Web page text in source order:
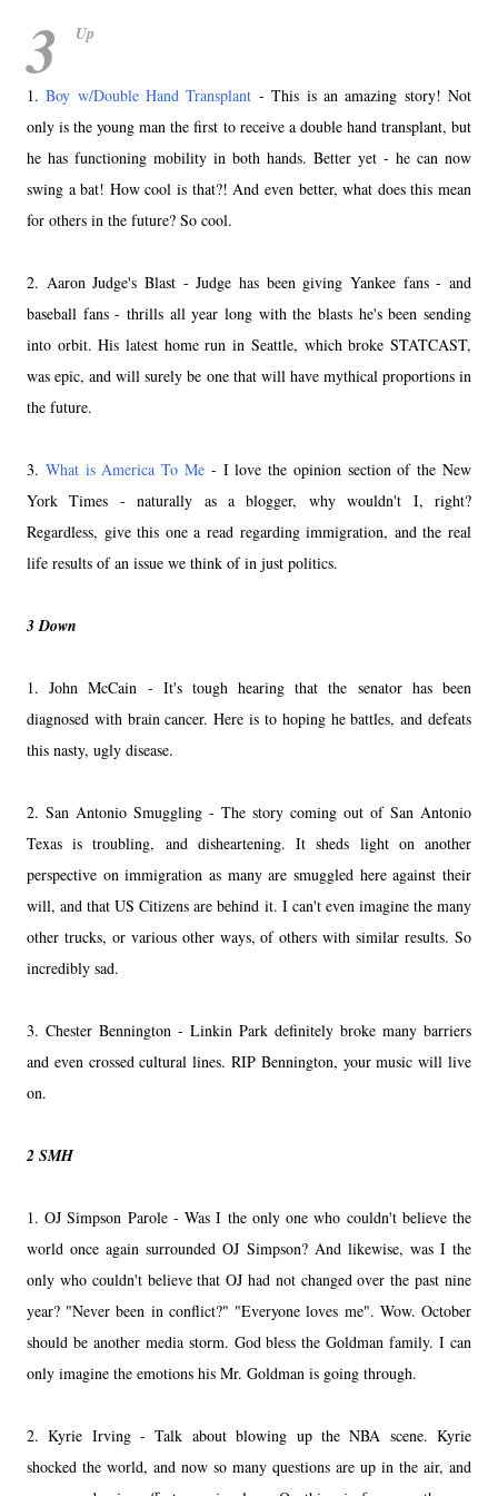
3 Up
1.Boy w/Double Hand Transplant - This is an amazing story! Not
only is the young man the first to receive a double hand transplant, but
he has functioning mobility in both hands. Better yet - he can now
swing a bat! How cool is that?! And even better, what does this mean
for others in the future? So cool.
2. Aaron Judge's Blast - Judge has been giving Yankee fans - and
baseball fans - thrills all year long with the blasts he's been sending
into orbit. His latest home run in Seattle, which broke STATCAST,
was epic, and will surely be one that will have mythical proportions in
the future.
3. What is America To Me- I love the opinion section of the New
York Times - naturally as a blogger, why wouldn't I, right?
Regardless, give this one a read regarding immigration, and the real
life results of an issue we think of in just politics.
3 Down
1. John McCain - It's tough hearing that the senator has been
diagnosed with brain cancer. Here is to hoping he battles, and defeats
this nasty, ugly disease.
2. San Antonio Smuggling - The story coming out of San Antonio
Texas is troubling, and disheartening. It sheds light on another
perspective on immigration as many are smuggled here against their
will, and that US Citizens are behind it. I can't even imagine the many
other trucks, or various other ways, of others with similar results. So
incredibly sad.
3. Chester Bennington - Linkin Park definitely broke many barriers
and even crossed cultural lines. RIP Bennington, your music will live
on.
2 SMH
1. OJ Simpson Parole - Was I the only one who couldn't believe the
world once again surrounded OJ Simpson? And likewise, was I the
only who couldn't believe that OJ had not changed over the past nine
year? "Never been in conflict?" "Everyone loves me". Wow. October
should be another media storm. God bless the Goldman family. I can
only imagine the emotions his Mr. Goldman is going through.
2. Kyrie Irving - Talk about blowing up the NBA scene. Kyrie
shocked the world, and now so many questions are up in the air, and